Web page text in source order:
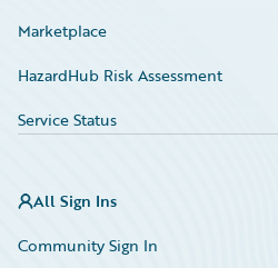
Marketplace
HazardHub Risk Assessment
Service Status
All Sign Ins
Community Sign In